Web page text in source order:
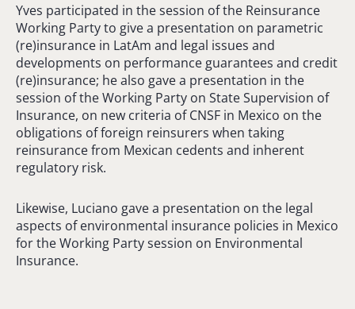
Yves participated in the session of the Reinsurance
Working Party to give a presentation on parametric
(re)insurance in LatAm and legal issues and
developments on performance guarantees and credit
(re)insurance; he also gave a presentation in the
session of the Working Party on State Supervision of
Insurance, on new criteria of CNSF in Mexico on the
obligations of foreign reinsurers when taking
reinsurance from Mexican cedents and inherent
regulatory risk.
Likewise, Luciano gave a presentation on the legal
aspects of environmental insurance policies in Mexico
for the Working Party session on Environmental
Insurance.